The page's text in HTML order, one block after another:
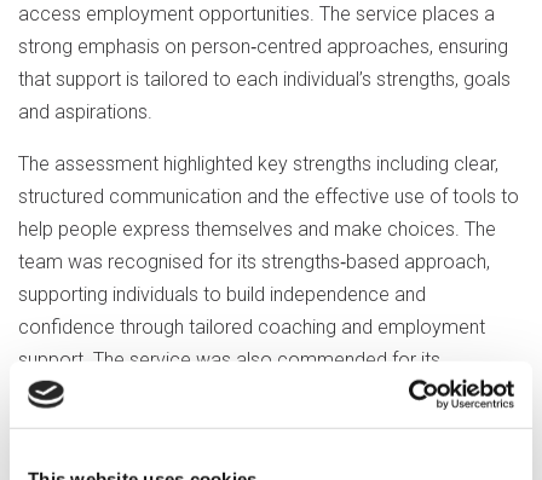
access employment opportunities. The service places a
strong emphasis on person‑centred approaches, ensuring
that support is tailored to each individual’s strengths, goals
and aspirations.
The assessment highlighted key strengths including clear,
structured communication and the effective use of tools to
help people express themselves and make choices. The
team was recognised for its strengths‑based approach,
supporting individuals to build independence and
confidence through tailored coaching and employment
support. The service was also commended for its
proactive, trauma‑informed approach to sensory needs
and wellbeing, working with employers to create supportive